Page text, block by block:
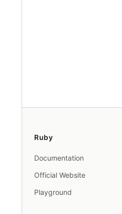
Ruby
Documentation
Official Website
Playground